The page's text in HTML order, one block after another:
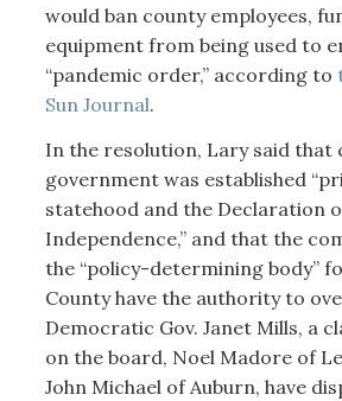
would ban county employees,
equipment from being used to
“pandemic order,” according to
Sun Journal.
In the resolution, Lary said that
government was established
statehood and the Declaration
Independence,” and that the
the “policy-determining body”
County have the authority to
Democratic Gov. Janet Mills, a
on the board, Noel Madore of
John Michael of Auburn, have